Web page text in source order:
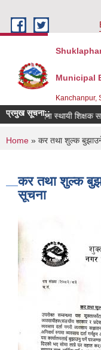
Municipal
Kanchanpur,
प्रमुख सूचना::
रिक्त पदमा स्थायी शिक्षक
You are
Home » कर तथा शुल्क
कर तथा शुल्क
सूचना